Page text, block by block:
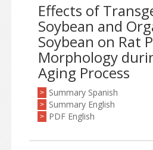
Effects of
Soybean and
Soybean on Rat
Morphology
Aging Process
> Summary Spanish
> Summary English
> PDF English